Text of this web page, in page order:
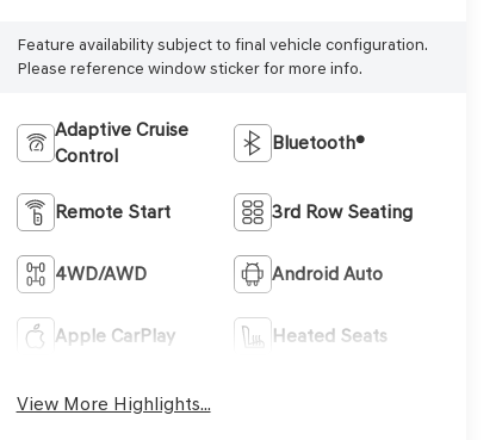
Feature availability subject to final vehicle configuration.
Please reference window sticker for more info.
Adaptive Cruise
Control
Bluetooth®
Remote Start 3rd Row Seating
4WD/AWD Android Auto
Apple CarPlay Heated Seats
View More Highlights...